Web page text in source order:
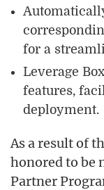
for a
Leverage
features,
deployment.
As a result of
honored to be
Partner